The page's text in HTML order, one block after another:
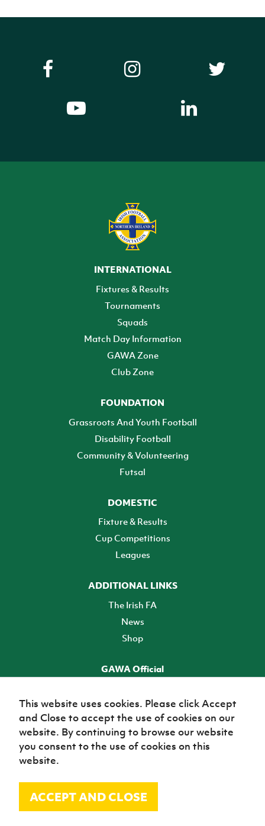
INTERNATIONAL
Fixtures & Results
Tournaments
Squads
Match Day Information
GAWA Zone
Club Zone
FOUNDATION
Grassroots And Youth Football
Disability Football
Community & Volunteering
Futsal
DOMESTIC
Fixture & Results
Cup Competitions
Leagues
ADDITIONAL LINKS
The Irish FA
News
Shop
GAWA Official
TICKETS
© Irish Football Association 2026
This website uses cookies. Please click Accept
and Close to accept the use of cookies on our
website. By continuing to browse our website
you consent to the use of cookies on this
website.
ACCEPT AND CLOSE